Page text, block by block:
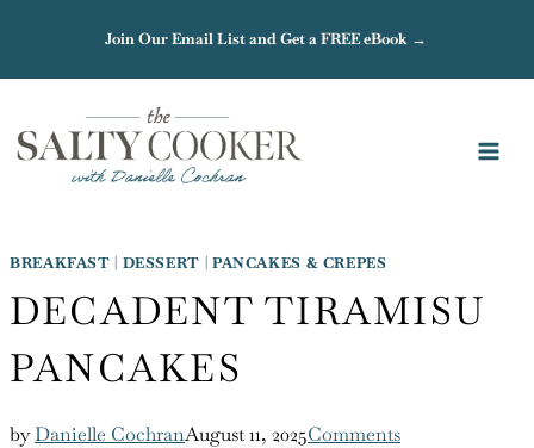
content
Join Our Email List and Get a FREE eBook →
BREAKFAST | DESSERT | PANCAKES & CREPES
DECADENT TIRAMISU
PANCAKES
byDanielle CochranAugust 11, 2025Comments